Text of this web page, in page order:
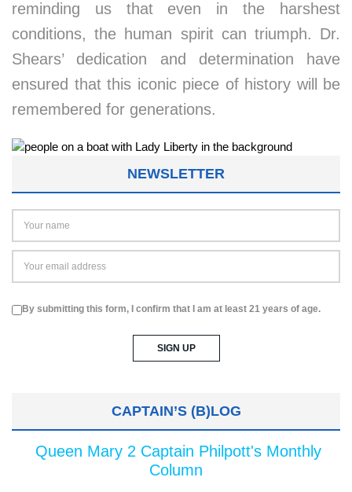
reminding us that even in the harshest
conditions, the human spirit can triumph. Dr.
Shears’ dedication and determination have
ensured that this iconic piece of history will be
remembered for generations.
NEWSLETTER
By submitting this form, I confirm that I am at least 21 years of age.
CAPTAIN’S (B)LOG
Queen Mary 2 Captain Philpott's Monthly
Column